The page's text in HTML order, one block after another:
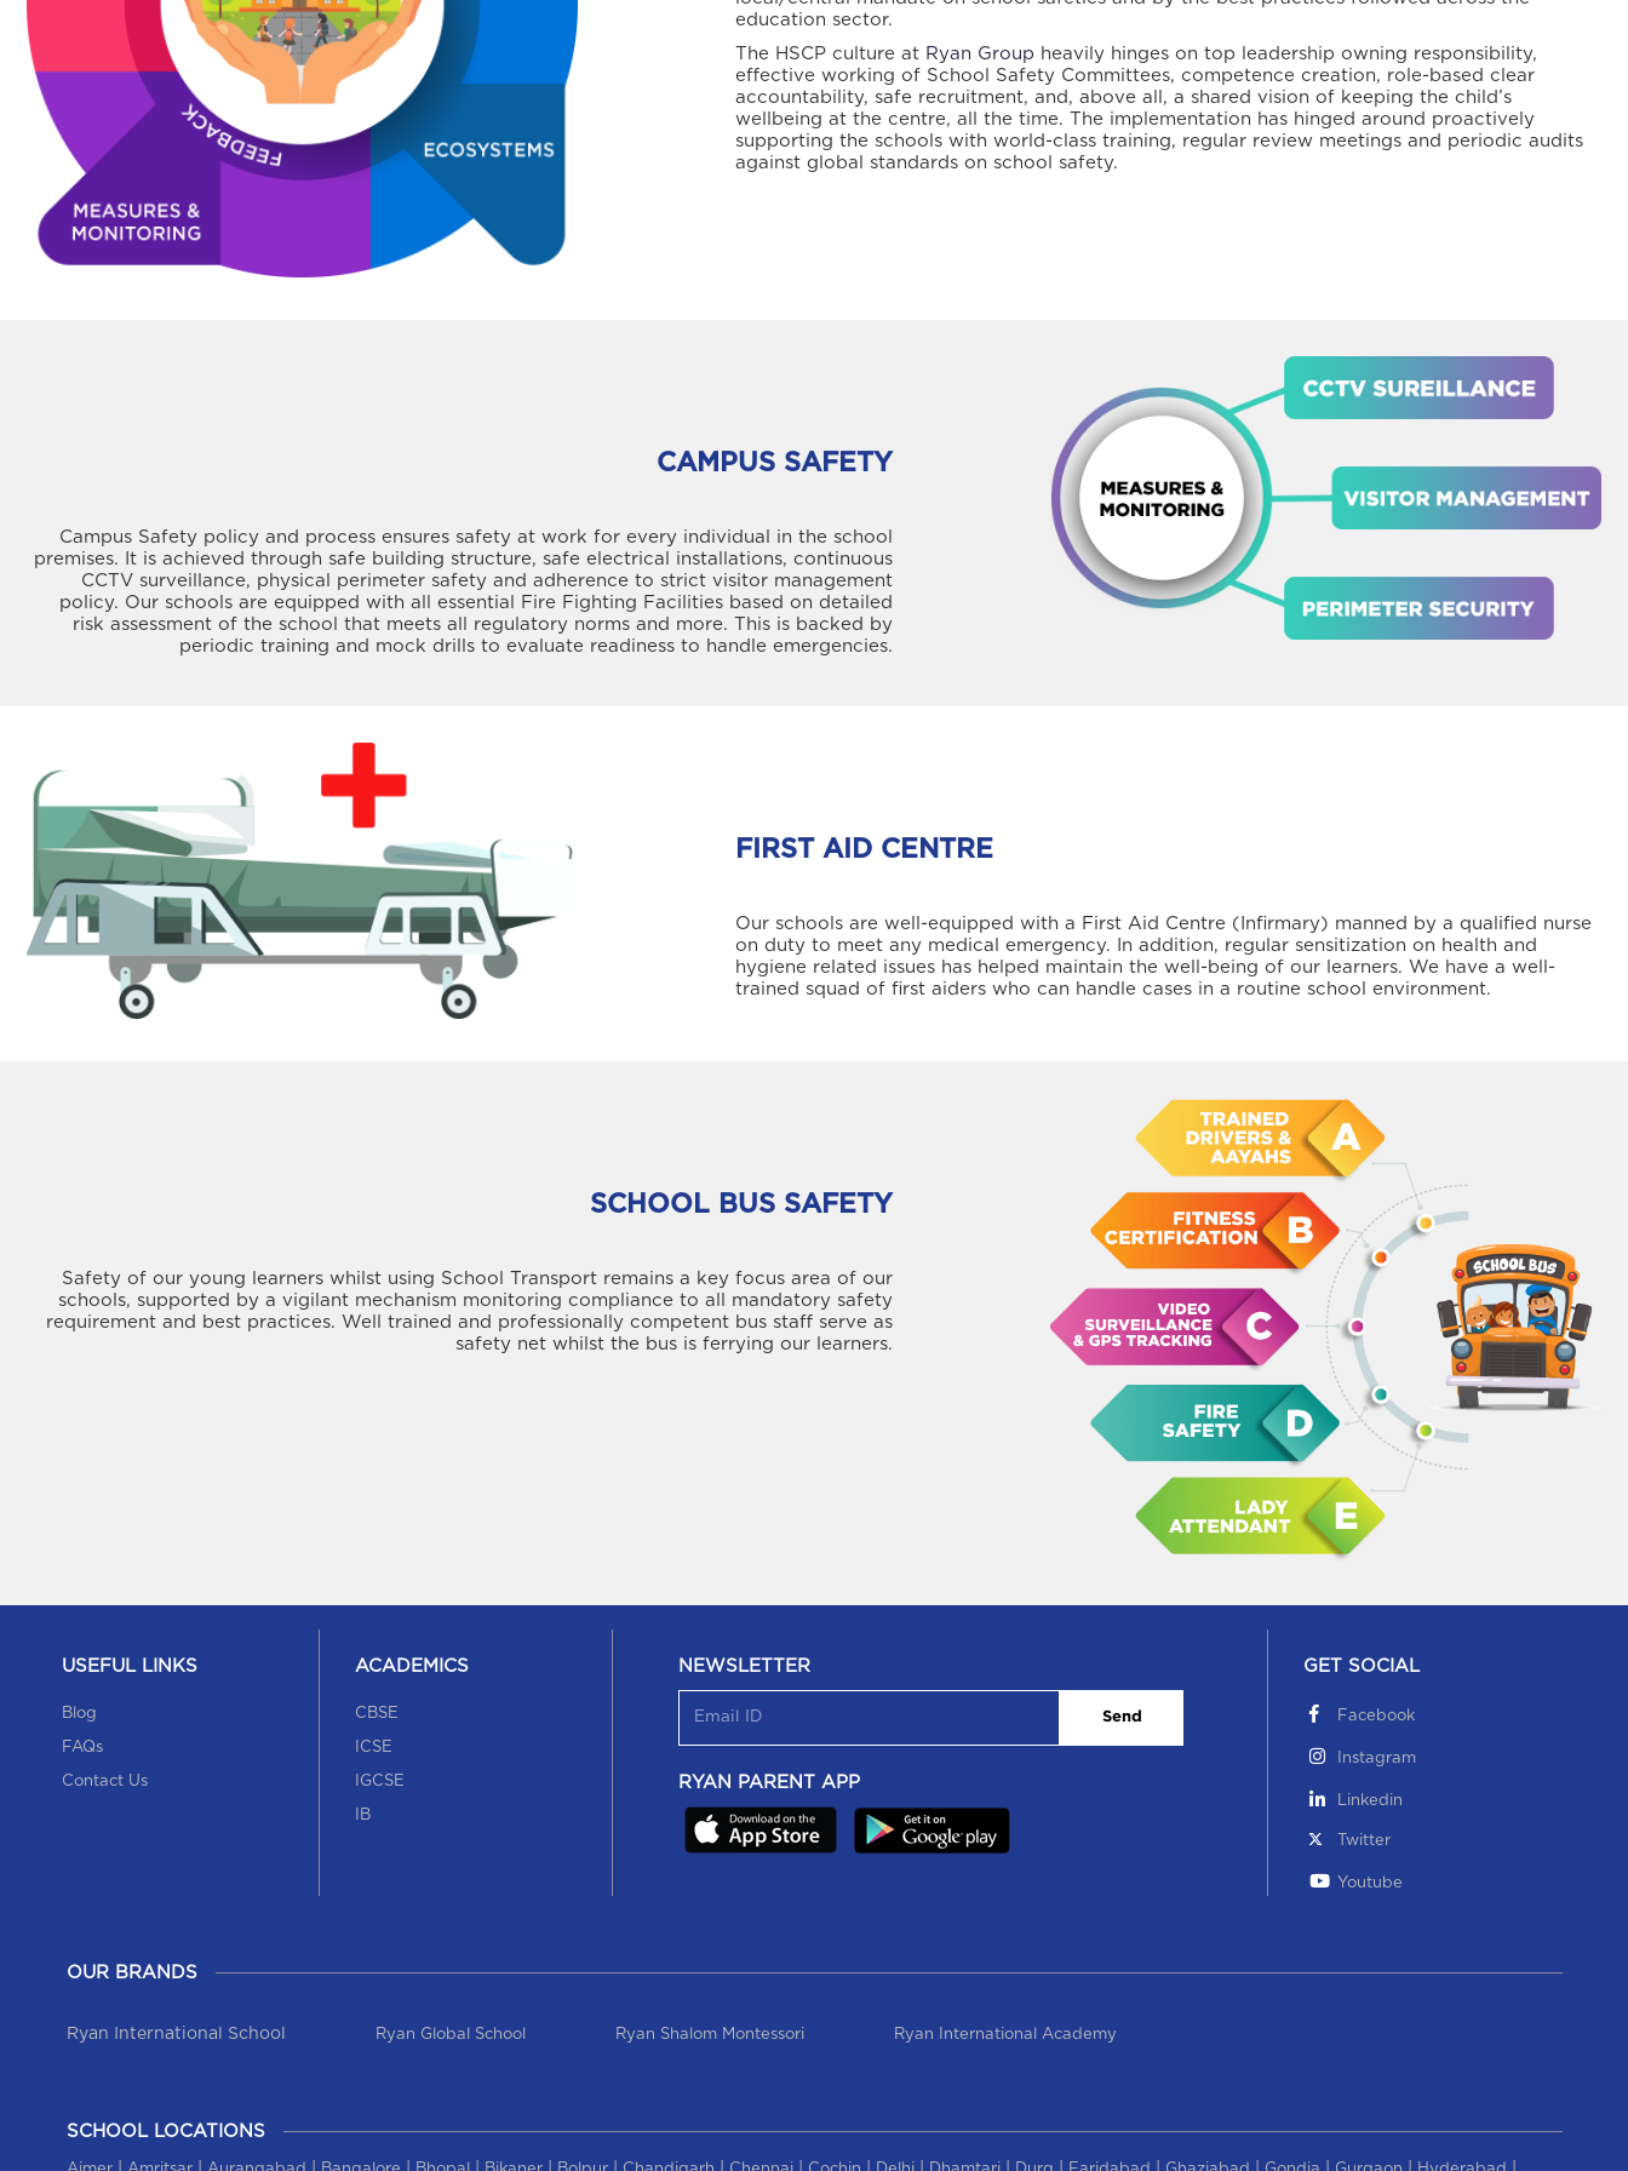
education sector.
The HSCP culture at Ryan Group heavily hinges on top leadership owning responsibility,
effective working of School Safety Committees, competence creation, role-based clear
accountability, safe recruitment, and, above all, a shared vision of keeping the child’s
wellbeing at the centre, all the time. The implementation has hinged around proactively
supporting the schools with world-class training, regular review meetings and periodic audits
against global standards on school safety.
CAMPUS SAFETY
Campus Safety policy and process ensures safety at work for every individual in the school
premises. It is achieved through safe building structure, safe electrical installations, continuous
CCTV surveillance, physical perimeter safety and adherence to strict visitor management
policy. Our schools are equipped with all essential Fire Fighting Facilities based on detailed
risk assessment of the school that meets all regulatory norms and more. This is backed by
periodic training and mock drills to evaluate readiness to handle emergencies.
FIRST AID CENTRE
Our schools are well-equipped with a First Aid Centre (Infirmary) manned by a qualified nurse
on duty to meet any medical emergency. In addition, regular sensitization on health and
hygiene related issues has helped maintain the well-being of our learners. We have a well-
trained squad of first aiders who can handle cases in a routine school environment.
SCHOOL BUS SAFETY
Safety of our young learners whilst using School Transport remains a key focus area of our
schools, supported by a vigilant mechanism monitoring compliance to all mandatory safety
requirement and best practices. Well trained and professionally competent bus staff serve as
safety net whilst the bus is ferrying our learners.
USEFUL LINKS
Blog
FAQs
Contact Us
ACADEMICS
CBSE
ICSE
IGCSE
IB
NEWSLETTER
Send
RYAN PARENT APP
GET SOCIAL
Facebook
Instagram
Linkedin
Twitter
Youtube
OUR BRANDS
Ryan International School Ryan Global School Ryan Shalom Montessori Ryan International Academy
SCHOOL LOCATIONS